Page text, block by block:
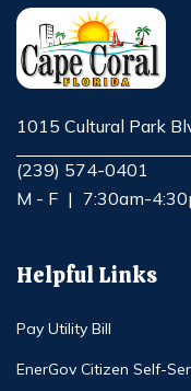
1015 Cultural Park
Opens in new
(239) 574-0401
M - F | 7:30am-
Helpful Links
Pay Utility Bill
EnerGov Citizen Self-